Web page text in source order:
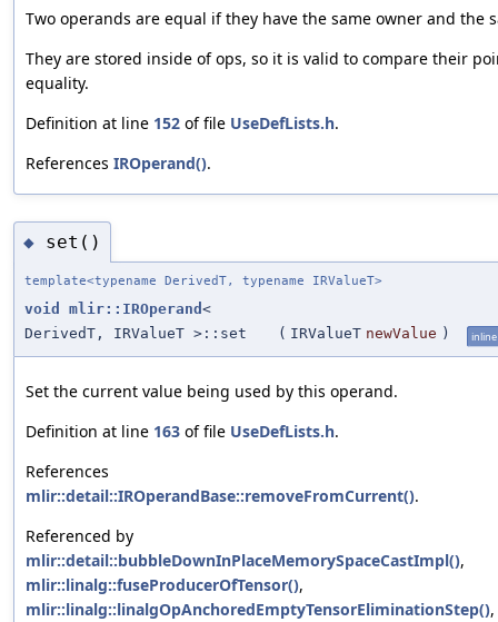
Two operands are equal if they have the same owner and the
They are stored inside of ops, so it is valid to compare their
equality.
Definition at line 152 of file UseDefLists.h.
References IROperand().
◆ set()
template<typename DerivedT, typename IRValueT>
void mlir::IROperand <
DerivedT, IRValueT >::set
( IRValueT newValue ) inline
Set the current value being used by this operand.
Definition at line 163 of file UseDefLists.h.
References
mlir::detail::IROperandBase::removeFromCurrent().
Referenced by
mlir::detail::bubbleDownInPlaceMemorySpaceCastImpl(),
mlir::linalg::fuseProducerOfTensor(),
mlir::linalg::linalgOpAnchoredEmptyTensorEliminationStep(),